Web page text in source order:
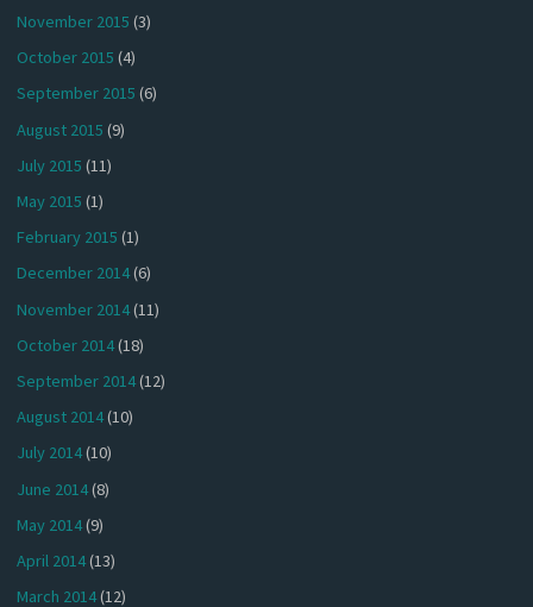
November 2015 (3)
October 2015 (4)
September 2015 (6)
August 2015 (9)
July 2015 (11)
May 2015 (1)
February 2015 (1)
December 2014(6)
November 2014(11)
October 2014(18)
September 2014(12)
August 2014(10)
July 2014(10)
June 2014(8)
May 2014(9)
April 2014(13)
March 2014(12)